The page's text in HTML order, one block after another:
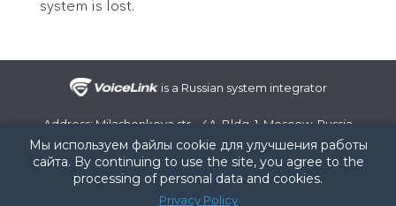
system is lost.
is a Russian system integrator
Address: Milashenkova str., 4A, Bldg. 1, Moscow, Russia
Phone number:+7 (495) 107-99-07 / e-mail:info@voice-link.ru
Мы используем файлы cookie для улучшения работы
сайта. By continuing to use the site, you agree to the
processing of personal data and cookies.
Privacy Policy